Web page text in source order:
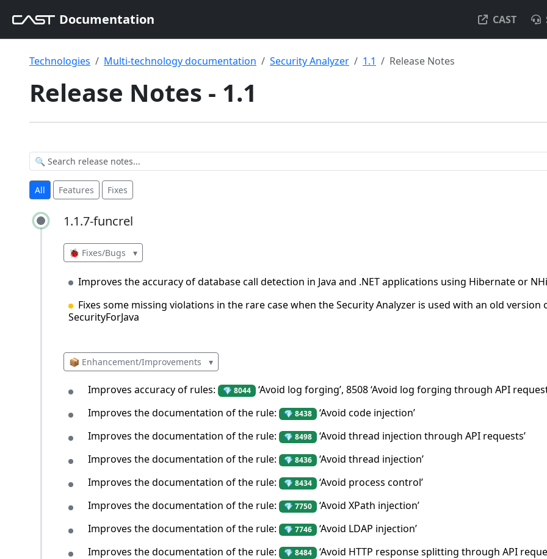
Documentation CAST
Technologies Multi-technology documentation Security Analyzer 1.1 Release Notes
Release Notes - 1.1
All Features Fixes
1.1.7-funcrel
1.1.7-funcrel
🐞 Fixes/Bugs ▾
Improves the accuracy of database call detection in Java and .NET applications using Hibernate or
Fixes some missing violations in the rare case when the Security Analyzer is used with an old version
SecurityForJava
📦 Enhancement/Improvements ▾
Improves accuracy of rules: 💎 8044 ‘Avoid log forging’, 8508 ‘Avoid log forging through API
Improves the documentation of the rule:
💎 8438 ‘Avoid code injection’
Improves the documentation of the rule:
💎 8498 ‘Avoid thread injection through API requests’
Improves the documentation of the rule:
💎 8436 ‘Avoid thread injection’
Improves the documentation of the rule:
💎 8434 ‘Avoid process control’
Improves the documentation of the rule:
💎 7750 ‘Avoid XPath injection’
Improves the documentation of the rule:
💎 7746 ‘Avoid LDAP injection’
Improves the documentation of the rule:
💎 8484 ‘Avoid HTTP response splitting through API